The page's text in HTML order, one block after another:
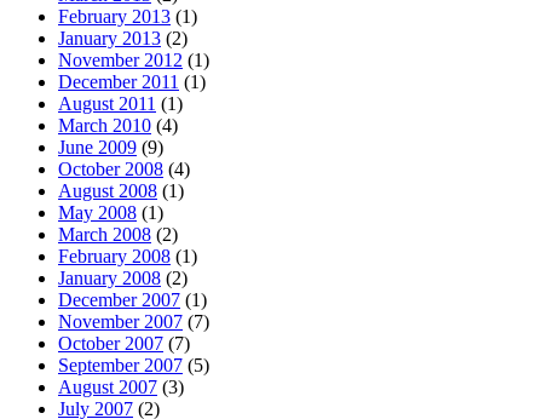
February 2013 (1)
January 2013 (2)
November 2012 (1)
December 2011 (1)
August 2011 (1)
March 2010 (4)
June 2009 (9)
October 2008 (4)
August 2008 (1)
May 2008 (1)
March 2008 (2)
February 2008 (1)
January 2008 (2)
December 2007 (1)
November 2007 (7)
October 2007 (7)
September 2007 (5)
August 2007 (3)
July 2007 (2)